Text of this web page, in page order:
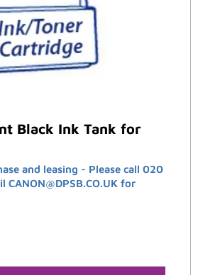
Black Ink Tank for
and leasing - Please call 020
CANON@DPSB.CO.UK for